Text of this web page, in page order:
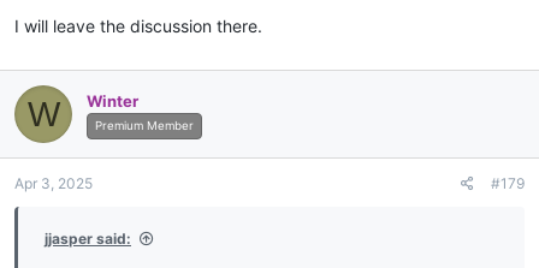
I will leave the discussion there.
W Winter
Premium Member
Apr 3, 2025 #179
jjasper said: